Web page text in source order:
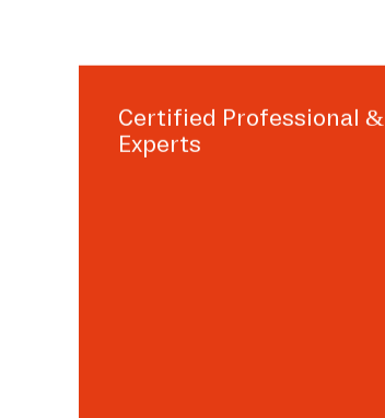
Certified Professional &
Experts